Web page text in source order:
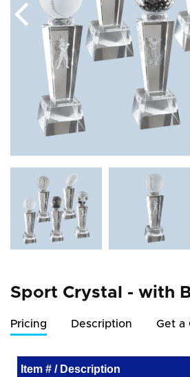
Sport Crystal - with
Pricing Description Get a
Item # / Description